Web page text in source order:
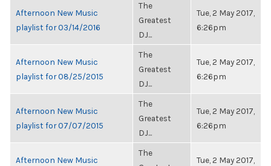
Afternoon New Music
playlist for 03/14/2016
The
Greatest
DJ...
Tue, 2 May 2017,
6:26pm
Afternoon New Music
playlist for 08/25/2015
The
Greatest
DJ...
Tue, 2 May 2017,
6:26pm
Afternoon New Music
playlist for 07/07/2015
The
Greatest
DJ...
Tue, 2 May 2017,
6:26pm
Afternoon New Music
The
Tue, 2 May 2017,